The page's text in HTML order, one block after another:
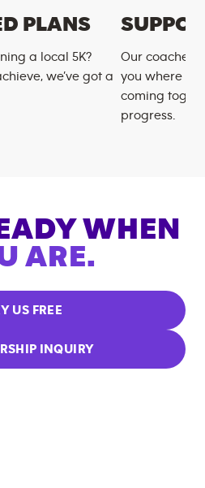
PLANS
a local 5K?
we’ve got a
Our coaches
you where
coming
progress.
WHEN
ARE.
US FREE
INQUIRY